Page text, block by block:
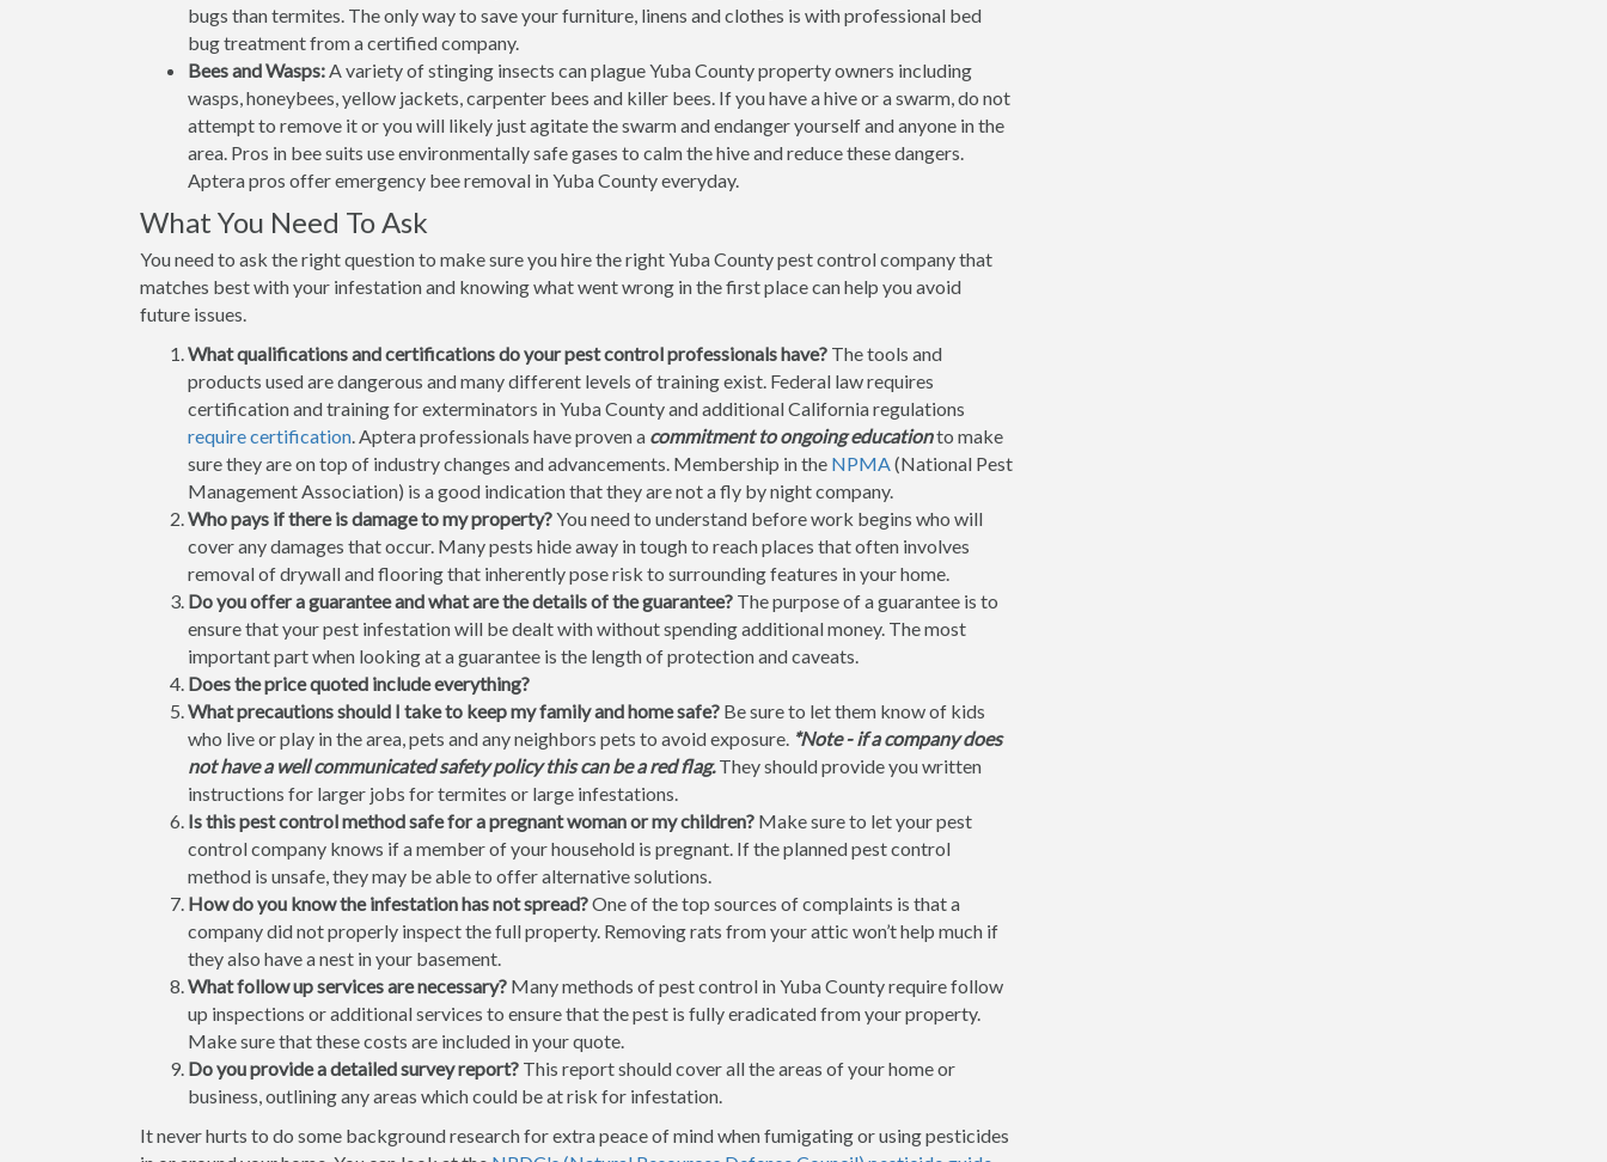
bugs than termites. The only way to save your furniture, linens and clothes is with professional bed
bug treatment from a certified company.
Bees and Wasps:A variety of stinging insects can plague Yuba County property owners including
wasps, honeybees, yellow jackets, carpenter bees and killer bees. If you have a hive or a swarm, do not
attempt to remove it or you will likely just agitate the swarm and endanger yourself and anyone in the
area. Pros in bee suits use environmentally safe gases to calm the hive and reduce these dangers.
Aptera pros offer emergency bee removal in Yuba County everyday.
What You Need To Ask
You need to ask the right question to make sure you hire the right Yuba County pest control company that
matches best with your infestation and knowing what went wrong in the first place can help you avoid
future issues.
What qualifications and certifications do your pest control professionals have? The tools and
products used are dangerous and many different levels of training exist. Federal law requires
certification and training for exterminators in Yuba County and additional California regulations
require certification. Aptera professionals have proven a commitment to ongoing educationto make
sure they are on top of industry changes and advancements. Membership in the NPMA(National Pest
Management Association) is a good indication that they are not a fly by night company.
Who pays if there is damage to my property?You need to understand before work begins who will
cover any damages that occur. Many pests hide away in tough to reach places that often involves
removal of drywall and flooring that inherently pose risk to surrounding features in your home.
Do you offer a guarantee and what are the details of the guarantee? The purpose of a guarantee is to
ensure that your pest infestation will be dealt with without spending additional money. The most
important part when looking at a guarantee is the length of protection and caveats.
Does the price quoted include everything?
What precautions should I take to keep my family and home safe? Be sure to let them know of kids
who live or play in the area, pets and any neighbors pets to avoid exposure. *Note - if a company does
not have a well communicated safety policy this can be a red flag.They should provide you written
instructions for larger jobs for termites or large infestations.
Is this pest control method safe for a pregnant woman or my children? Make sure to let your pest
control company knows if a member of your household is pregnant. If the planned pest control
method is unsafe, they may be able to offer alternative solutions.
How do you know the infestation has not spread?One of the top sources of complaints is that a
company did not properly inspect the full property. Removing rats from your attic won’t help much if
they also have a nest in your basement.
What follow up services are necessary? Many methods of pest control in Yuba County require follow
up inspections or additional services to ensure that the pest is fully eradicated from your property.
Make sure that these costs are included in your quote.
Do you provide a detailed survey report? This report should cover all the areas of your home or
business, outlining any areas which could be at risk for infestation.
It never hurts to do some background research for extra peace of mind when fumigating or using pesticides